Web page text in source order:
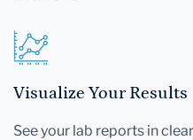
Visualize Your Results
See your lab reports in